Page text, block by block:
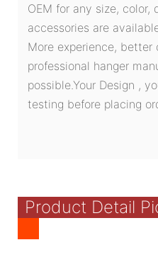
OEM for any size, color,
accessories are
More experience, better
professional hanger
possible.Your Design ,
testing before placing
Product Detail